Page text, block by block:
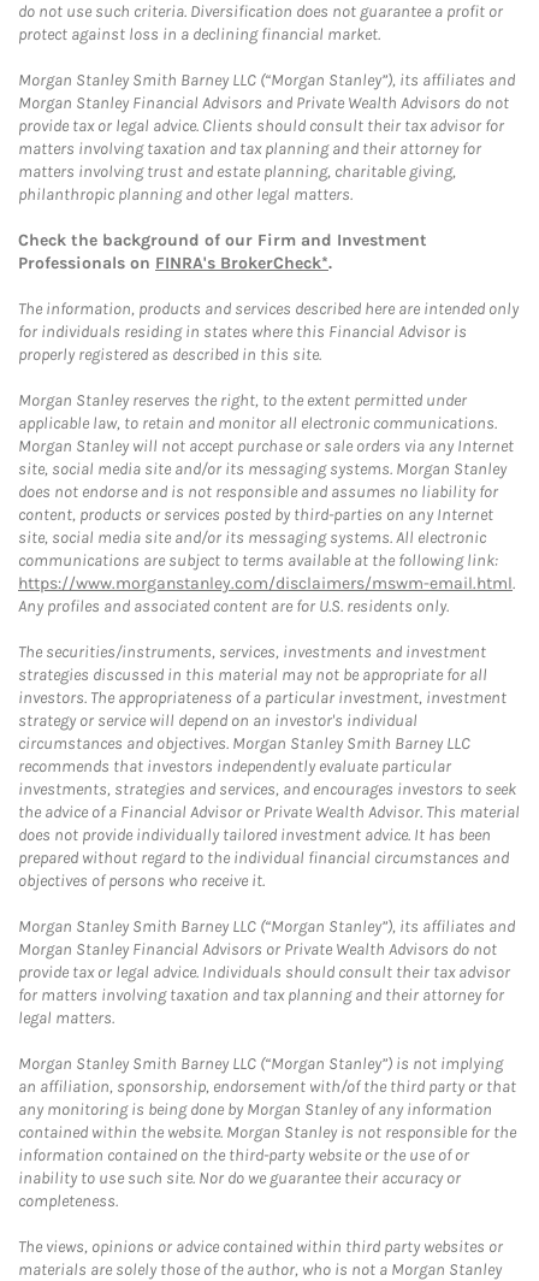
do not use such criteria. Diversification does not guarantee a profit or
protect against loss in a declining financial market.
Morgan Stanley Smith Barney LLC (“Morgan Stanley”), its affiliates and
Morgan Stanley Financial Advisors and Private Wealth Advisors do not
provide tax or legal advice. Clients should consult their tax advisor for
matters involving taxation and tax planning and their attorney for
matters involving trust and estate planning, charitable giving,
philanthropic planning and other legal matters.
Check the background of our Firm and Investment
Professionals on FINRA's BrokerCheck*.
The information, products and services described here are intended only
for individuals residing in states where this Financial Advisor is
properly registered as described in this site.
Morgan Stanley reserves the right, to the extent permitted under
applicable law, to retain and monitor all electronic communications.
Morgan Stanley will not accept purchase or sale orders via any Internet
site, social media site and/or its messaging systems. Morgan Stanley
does not endorse and is not responsible and assumes no liability for
content, products or services posted by third-parties on any Internet
site, social media site and/or its messaging systems. All electronic
communications are subject to terms available at the following link:
https://www.morganstanley.com/disclaimers/mswm-email.html.
Any profiles and associated content are for U.S. residents only.
The securities/instruments, services, investments and investment
strategies discussed in this material may not be appropriate for all
investors. The appropriateness of a particular investment, investment
strategy or service will depend on an investor's individual
circumstances and objectives. Morgan Stanley Smith Barney LLC
recommends that investors independently evaluate particular
investments, strategies and services, and encourages investors to seek
the advice of a Financial Advisor or Private Wealth Advisor. This material
does not provide individually tailored investment advice. It has been
prepared without regard to the individual financial circumstances and
objectives of persons who receive it.
Morgan Stanley Smith Barney LLC (“Morgan Stanley”), its affiliates and
Morgan Stanley Financial Advisors or Private Wealth Advisors do not
provide tax or legal advice. Individuals should consult their tax advisor
for matters involving taxation and tax planning and their attorney for
legal matters.
Morgan Stanley Smith Barney LLC (“Morgan Stanley”) is not implying
an affiliation, sponsorship, endorsement with/of the third party or that
any monitoring is being done by Morgan Stanley of any information
contained within the website. Morgan Stanley is not responsible for the
information contained on the third-party website or the use of or
inability to use such site. Nor do we guarantee their accuracy or
completeness.
The views, opinions or advice contained within third party websites or
materials are solely those of the author, who is not a Morgan Stanley